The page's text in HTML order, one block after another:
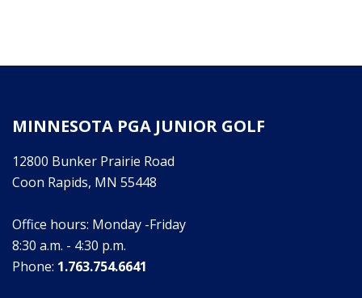
MINNESOTA PGA JUNIOR GOLF
12800 Bunker Prairie Road
Coon Rapids, MN 55448
Office hours: Monday -Friday
8:30 a.m. - 4:30 p.m.
Phone: 1.763.754.6641